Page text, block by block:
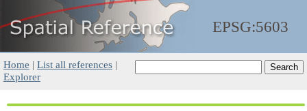
EPSG:5603
Home | List all references |
Explorer